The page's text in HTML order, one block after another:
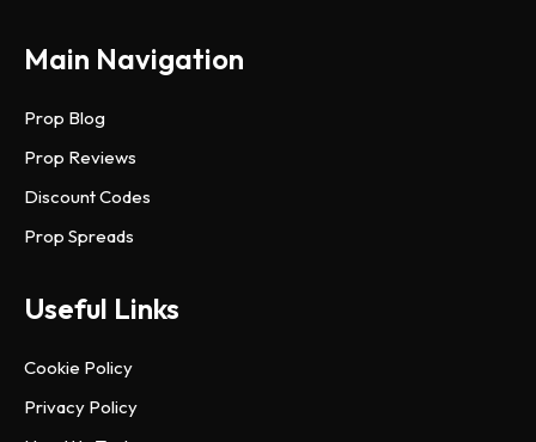
Main Navigation
Prop Blog
Prop Reviews
Discount Codes
Prop Spreads
Useful Links
Cookie Policy
Privacy Policy